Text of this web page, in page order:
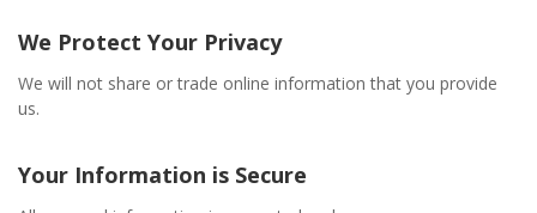
We Protect Your Privacy
We will not share or trade online information that you provide
us.
Your Information is Secure